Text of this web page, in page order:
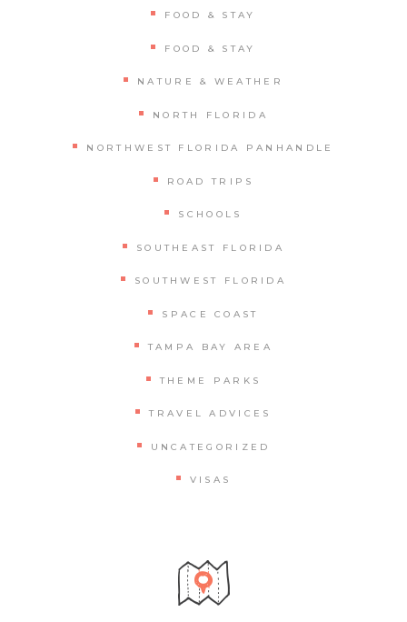
FOOD & STAY
FOOD & STAY
NATURE & WEATHER
NORTH FLORIDA
NORTHWEST FLORIDA PANHANDLE
ROAD TRIPS
SCHOOLS
SOUTHEAST FLORIDA
SOUTHWEST FLORIDA
SPACE COAST
TAMPA BAY AREA
THEME PARKS
TRAVEL ADVICES
UNCATEGORIZED
VISAS